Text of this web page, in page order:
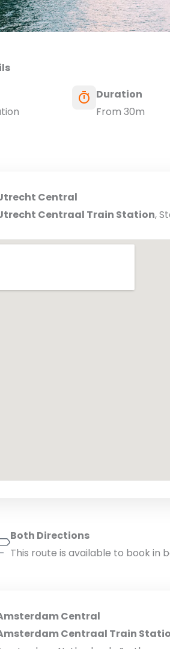
Duration
From 30m
Central
Centraal Train Station,
Both Directions
This route is available to book in
Central
Centraal Train